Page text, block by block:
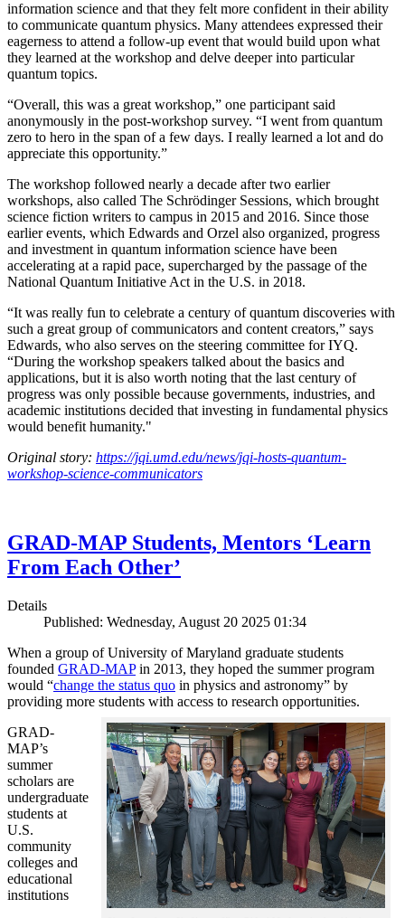
information science and that they felt more confident in their ability
to communicate quantum physics. Many attendees expressed their
eagerness to attend a follow-up event that would build upon what
they learned at the workshop and delve deeper into particular
quantum topics.
“Overall, this was a great workshop,” one participant said
anonymously in the post-workshop survey. “I went from quantum
zero to hero in the span of a few days. I really learned a lot and do
appreciate this opportunity.”
The workshop followed nearly a decade after two earlier
workshops, also called The Schrödinger Sessions, which brought
science fiction writers to campus in 2015 and 2016. Since those
earlier events, which Edwards and Orzel also organized, progress
and investment in quantum information science have been
accelerating at a rapid pace, supercharged by the passage of the
National Quantum Initiative Act in the U.S. in 2018.
“It was really fun to celebrate a century of quantum discoveries with
such a great group of communicators and content creators,” says
Edwards, who also serves on the steering committee for IYQ.
“During the workshop speakers talked about the basics and
applications, but it is also worth noting that the last century of
progress was only possible because governments, industries, and
academic institutions decided that investing in fundamental physics
would benefit humanity."
Original story: https://jqi.umd.edu/news/jqi-hosts-quantum-
workshop-science-communicators
GRAD-MAP Students, Mentors ‘Learn
From Each Other’
Details
Published: Wednesday, August 20 2025 01:34
When a group of University of Maryland graduate students
founded GRAD-MAPin 2013, they hoped the summer program
would “change the status quo in physics and astronomy” by
providing more students with access to research opportunities.
GRAD-
MAP’s
summer
scholars are
undergraduate
students at
U.S.
community
colleges and
educational
institutions